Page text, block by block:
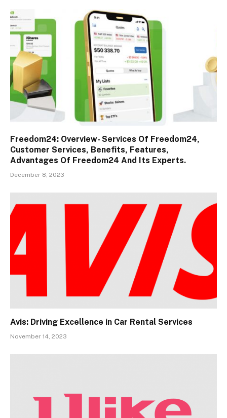
Freedom24: Overview- Services Of Freedom24,
Customer Services, Benefits, Features,
Advantages Of Freedom24 And Its Experts.
December 8, 2023
Avis: Driving Excellence in Car Rental Services
November 14, 2023